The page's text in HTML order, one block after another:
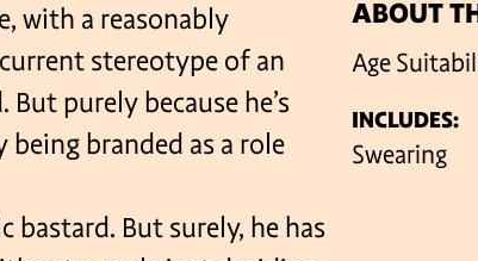
VENUES
with a reasonably
stereotype of an
purely because he’s
being branded as a role
bastard. But surely, he has
ABOUT
Age
INCLUDES:
Swearing